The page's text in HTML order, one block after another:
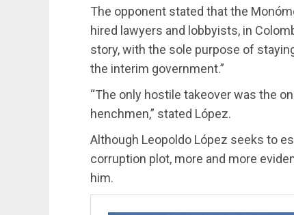
The opponent stated that the
hired lawyers and lobbyists, in
story, with the sole purpose of
the interim government.”
“The only hostile takeover was the
henchmen,” stated López.
Although Leopoldo López seeks to
corruption plot, more and more
him.